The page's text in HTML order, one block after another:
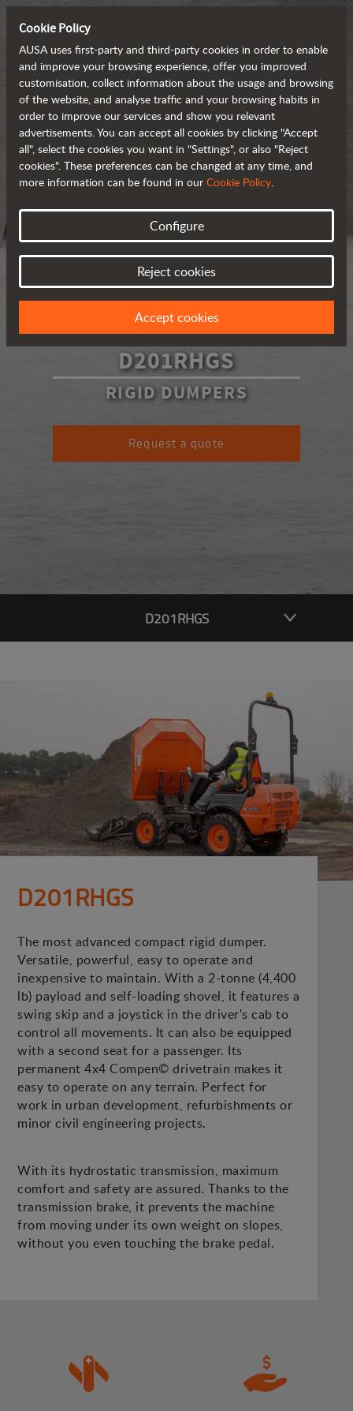
D201RHGS
RIGID DUMPERS
Request a quote
D201RHGS
D201RHGS
The most advanced compact rigid dumper.
Versatile, powerful, easy to operate and
inexpensive to maintain. With a 2-tonne (4,400
lb) payload and self-loading shovel, it features a
swing skip and a joystick in the driver's cab to
control all movements. It can also be equipped
with a second seat for a passenger. Its
permanent 4x4 Compen© drivetrain makes it
easy to operate on any terrain. Perfect for
work in urban development, refurbishments or
minor civil engineering projects.
With its hydrostatic transmission, maximum
comfort and safety are assured. Thanks to the
transmission brake, it prevents the machine
from moving under its own weight on slopes,
without you even touching the brake pedal.
Cookie Policy
AUSA uses first-party and third-party cookies in order to enable
and improve your browsing experience, offer you improved
customisation, collect information about the usage and browsing
of the website, and analyse traffic and your browsing habits in
order to improve our services and show you relevant
advertisements. You can accept all cookies by clicking "Accept
all", select the cookies you want in "Settings", or also "Reject
cookies". These preferences can be changed at any time, and
more information can be found in our Cookie Policy.
Configure
Reject cookies
Accept cookies